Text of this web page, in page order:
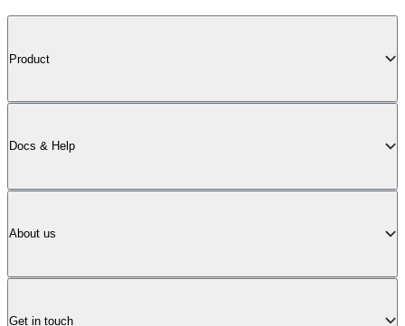
Product
Docs & Help
About us
Get in touch